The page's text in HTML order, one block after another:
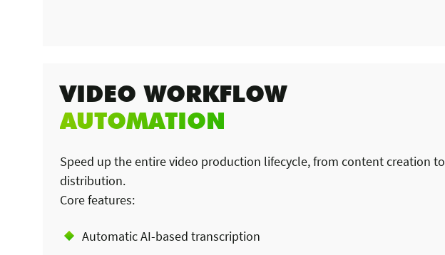
VIDEO WORKFLOW
AUTOMATION
Speed up the entire video production lifecycle, from content creation to
distribution.
Core features:
Automatic AI-based transcription